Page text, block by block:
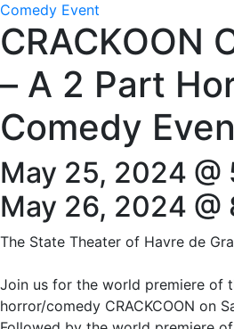
Comedy Event
CRACKOON
– A 2 Part
Comedy
May 25, 2024 @
May 26, 2024 @
The State Theater of Havre de
Join us for the world premiere of
horror/comedy CRACKCOON on